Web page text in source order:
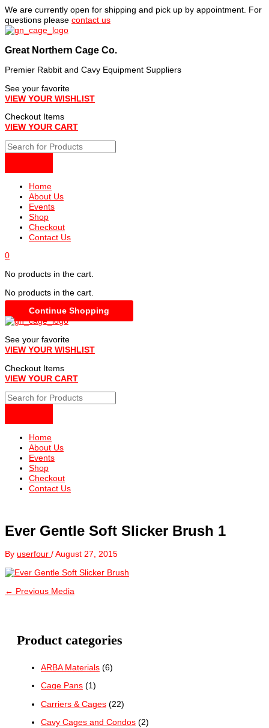
Skip
to
content
We are currently open for shipping and pick up by appointment. For
questions please contact us
Great Northern Cage Co.
Premier Rabbit and Cavy Equipment Suppliers
See your favorite
VIEW YOUR WISHLIST
Checkout Items
VIEW YOUR CART
Home
About Us
Events
Shop
Checkout
Contact Us
0
No products in the cart.
No products in the cart.
Continue Shopping
See your favorite
VIEW YOUR WISHLIST
Checkout Items
VIEW YOUR CART
Home
About Us
Events
Shop
Checkout
Contact Us
Product categories
ARBA Materials (6)
Cage Pans (1)
Carriers & Cages (22)
Cavy Cages and Condos (2)
Ever Gentle Soft Slicker Brush 1
By userfour / August 27, 2015
← Previous Media